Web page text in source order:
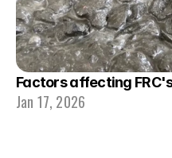
Factors affecting
Jan 17, 2026